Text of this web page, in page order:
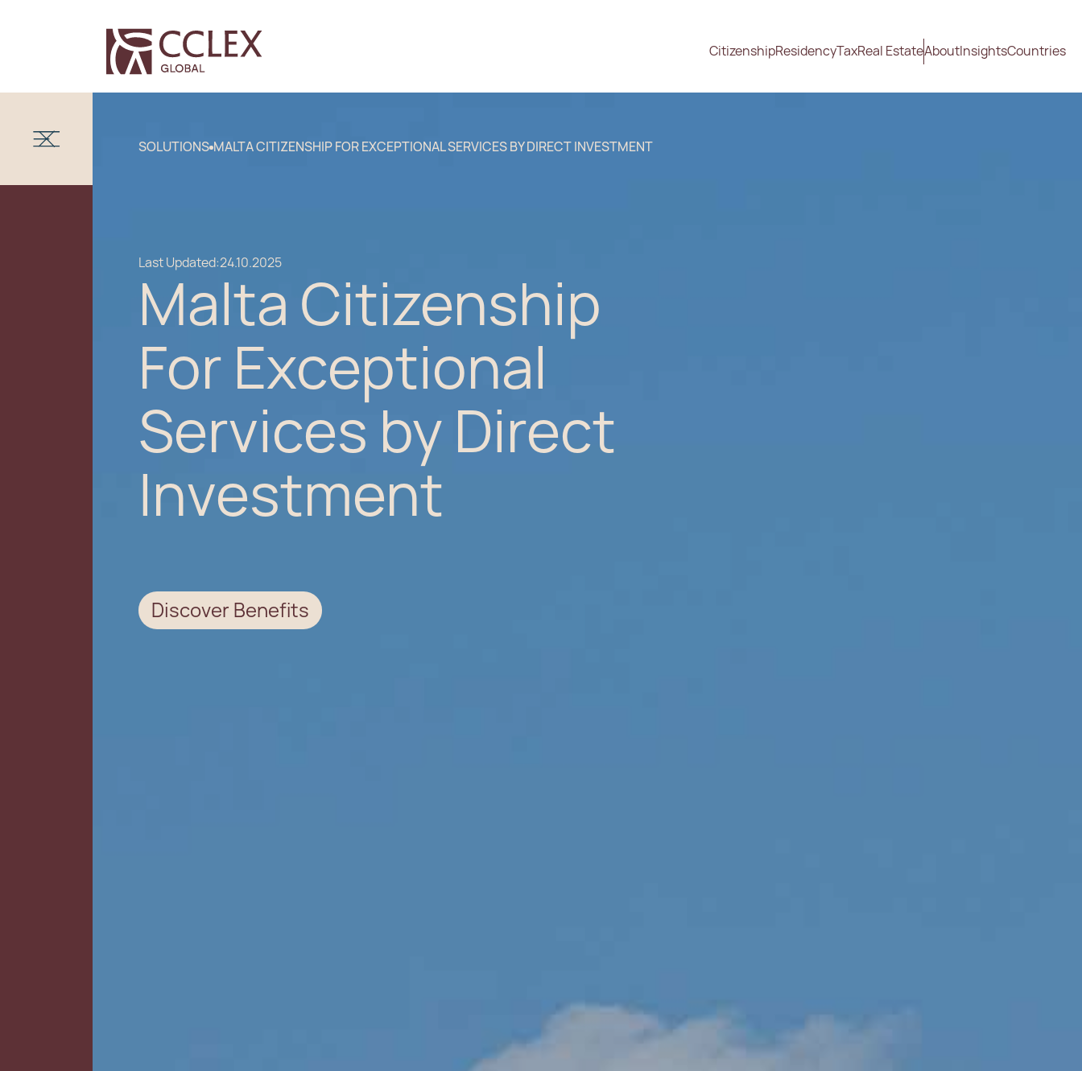
CitizenshipResidencyTaxReal EstateAboutInsightsCountries
SOLUTIONS MALTA CITIZENSHIP FOR EXCEPTIONAL SERVICES BY DIRECT INVESTMENT
Last Updated:24.10.2025
Malta Citizenship
For Exceptional
Services by Direct
Investment
Discover Benefits